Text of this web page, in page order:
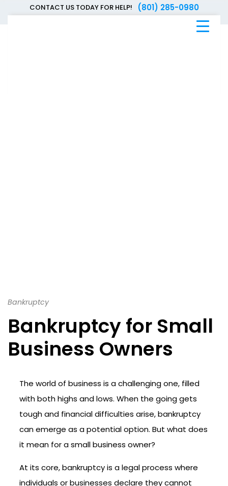
CONTACT US TODAY FOR HELP! (801) 285-0980
Bankruptcy
Bankruptcy for Small
Business Owners
The world of business is a challenging one, filled
with both highs and lows. When the going gets
tough and financial difficulties arise, bankruptcy
can emerge as a potential option. But what does
it mean for a small business owner?
At its core, bankruptcy is a legal process where
individuals or businesses declare they cannot